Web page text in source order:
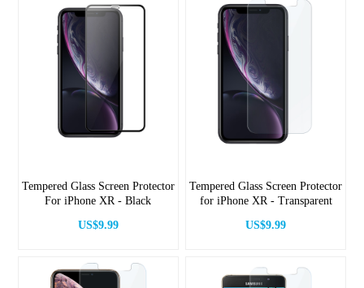
Tempered Glass Screen Protector
For iPhone XR - Black
US$9.99
Tempered Glass Screen Protector
for iPhone XR - Transparent
US$9.99